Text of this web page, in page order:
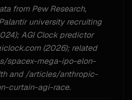
from Pew Research,
university recruiting
AGI Clock predictor
(2026); related
spacex-mega-ipo-elon-
and /articles/anthropic-
curtain-agi-race.